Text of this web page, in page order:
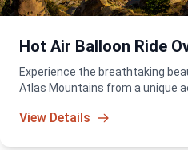
Hot Air Balloon Ride
Experience the breathtaking
Atlas Mountains from a unique
start your day in Morocco.
View Details